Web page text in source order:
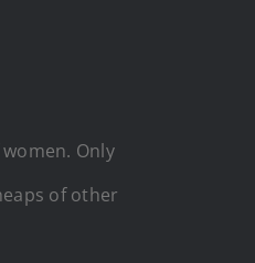
Only
of other